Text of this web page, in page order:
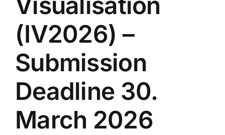
(IV2026) –
Submission
Deadline 30.
March 2026